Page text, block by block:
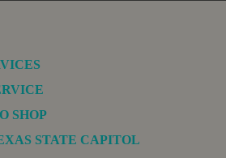
SHOP
STATE CAPITOL